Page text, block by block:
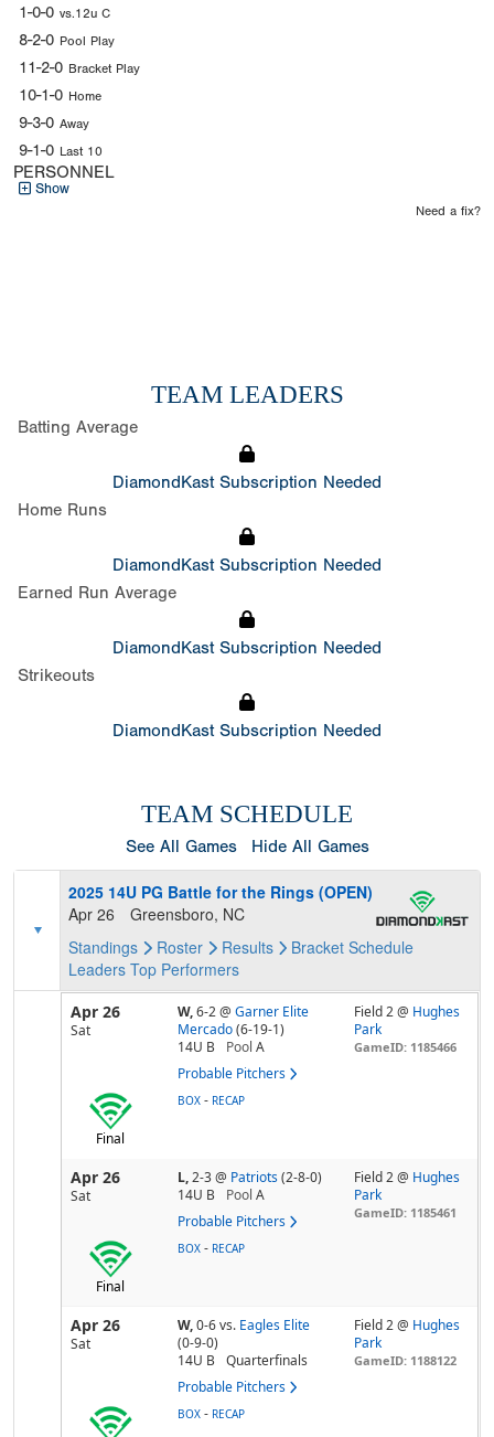
1-0-0 vs.12u C
8-2-0 Pool Play
11-2-0 Bracket Play
10-1-0 Home
9-3-0 Away
9-1-0 Last 10
PERSONNEL
Show
Need a fix?
TEAM LEADERS
Batting Average
DiamondKast Subscription Needed
Home Runs
DiamondKast Subscription Needed
Earned Run Average
DiamondKast Subscription Needed
Strikeouts
DiamondKast Subscription Needed
TEAM SCHEDULE
See All Games Hide All Games
2025 14U PG Battle for the Rings (OPEN)
Apr 26
Greensboro, NC
Standings
Roster Results Bracket Schedule
Leaders Top Performers
Apr 26
Sat
W,6-2@ Garner Elite
Mercado (6-19-1)
14U B
Pool A
Probable Pitchers
Field 2 @ Hughes
Park
GameID: 1185466
Final
BOX - RECAP
Apr 26
Sat
L,2-3@ Patriots (2-8-0)
14U B
Pool A
Probable Pitchers
Field 2 @ Hughes
Park
GameID: 1185461
Final
BOX - RECAP
Apr 26
Sat
W,0-6vs. Eagles Elite
(0-9-0)
14U B
Quarterfinals
Probable Pitchers
Field 2 @ Hughes
Park
GameID: 1188122
BOX - RECAP